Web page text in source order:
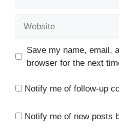
Save my name, email,
browser for the next
Notify me of follow-up
Notify me of new posts